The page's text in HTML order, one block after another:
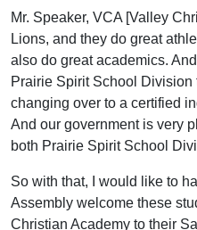
Mr. Speaker, VCA [Valley
Lions, and they do great
also do great academics.
Prairie Spirit School
changing over to a certified
And our government is very
both Prairie Spirit School
So with that, I would like to
Assembly welcome these
Christian Academy to their